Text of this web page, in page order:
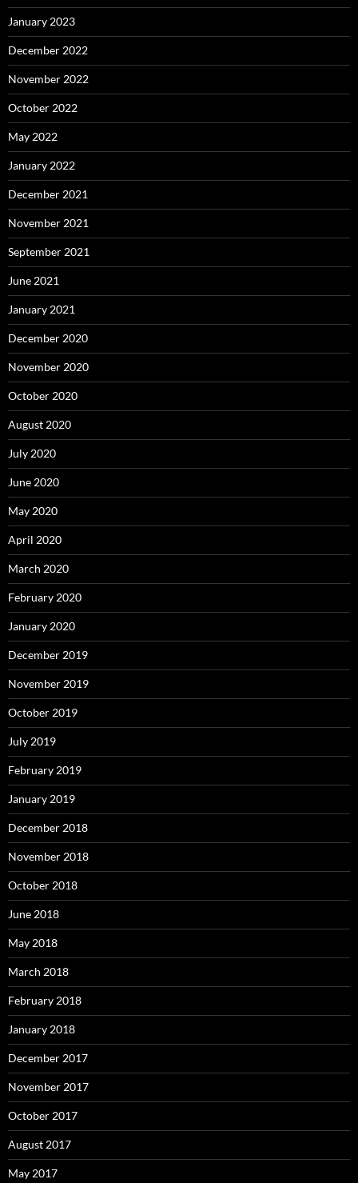
January 2023
December 2022
November 2022
October 2022
May 2022
January 2022
December 2021
November 2021
September 2021
June 2021
January 2021
December 2020
November 2020
October 2020
August 2020
July 2020
June 2020
May 2020
April 2020
March 2020
February 2020
January 2020
December 2019
November 2019
October 2019
July 2019
February 2019
January 2019
December 2018
November 2018
October 2018
June 2018
May 2018
March 2018
February 2018
January 2018
December 2017
November 2017
October 2017
August 2017
May 2017